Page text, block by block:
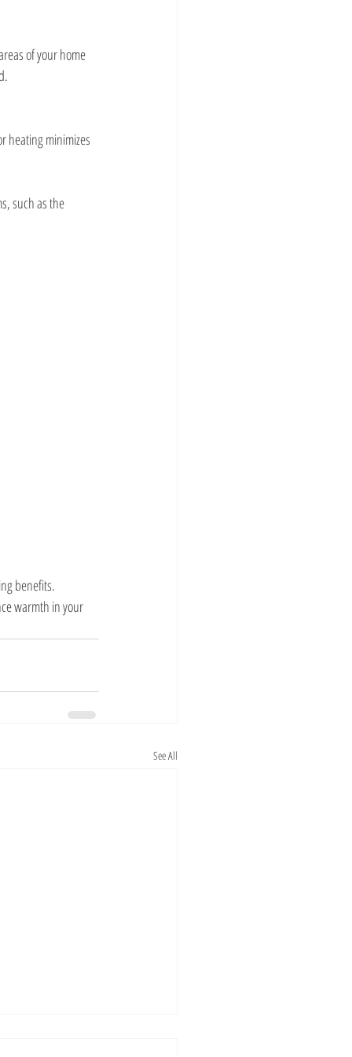
of your home
heating minimizes
such as the
benefits.
warmth in your
See All